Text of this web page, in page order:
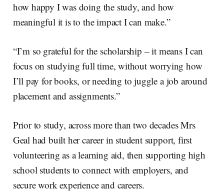
how happy I was doing the study, and how
meaningful it is to the impact I can make.”
“I’m so grateful for the scholarship – it means I can
focus on studying full time, without worrying how
I’ll pay for books, or needing to juggle a job around
placement and assignments.”
Prior to study, across more than two decades Mrs
Geal had built her career in student support, first
volunteering as a learning aid, then supporting high
school students to connect with employers, and
secure work experience and careers.